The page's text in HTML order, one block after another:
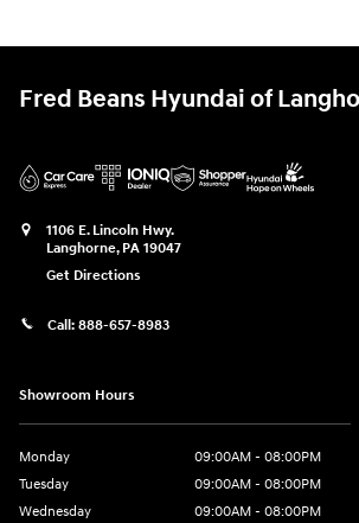
Fred Beans Hyundai of
1106 E. Lincoln Hwy.
Langhorne, PA 19047
Get Directions
Call: 888-657-8983
Showroom Hours
Monday
09:00AM - 08:00PM
Tuesday
09:00AM - 08:00PM
Wednesday
09:00AM - 08:00PM